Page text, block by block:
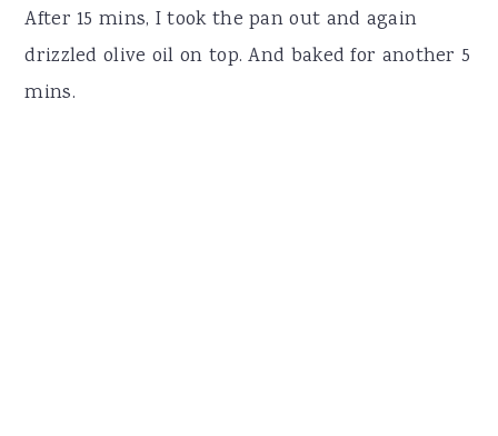
After 15 mins, I took the pan out and again
drizzled olive oil on top. And baked for another 5
mins.